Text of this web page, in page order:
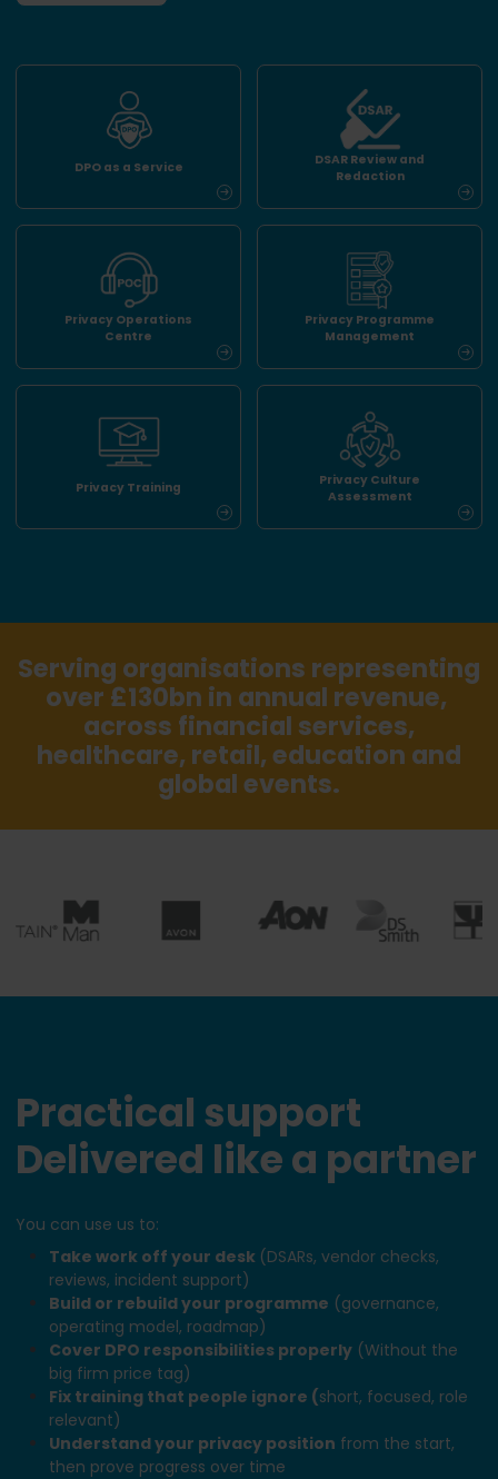
DPO as a Service
DSAR Review and
Redaction
Privacy Operations
Centre
Privacy Programme
Management
Privacy Training
Privacy Culture
Assessment
Serving organisations representing
over £130bn in annual revenue,
across financial services,
healthcare, retail, education and
global events.
Practical support
Delivered like a partner
You can use us to:
Take work off your desk (DSARs, vendor checks,
reviews, incident support)
Build or rebuild your programme (governance,
operating model, roadmap)
Cover DPO responsibilities properly (Without the
big firm price tag)
Fix training that people ignore (short, focused, role
relevant)
Understand your privacy position from the start,
then prove progress over time